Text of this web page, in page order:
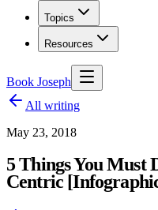
Topics
Resources
Book Joseph
All writing
May 23, 2018
5 Things You Must
Centric